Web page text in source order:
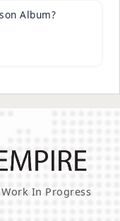
Album?
In Progress